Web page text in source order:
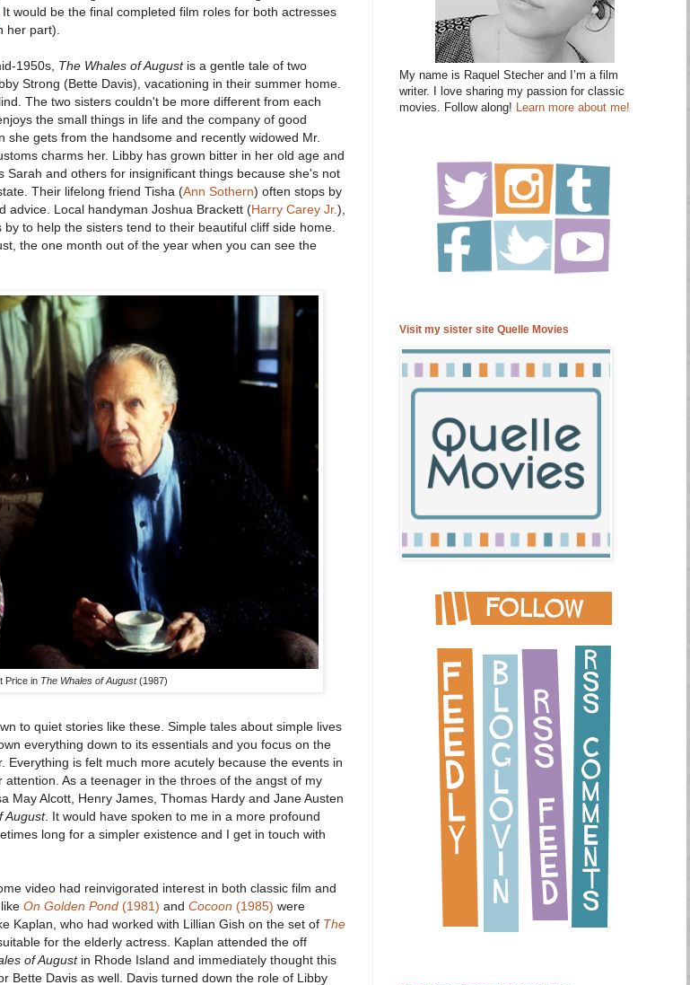
. It would be the final completed film roles for both actresses
her part).
1950s, The Whales of Augustis a gentle tale of two
Strong (Bette Davis), vacationing in their summer home.
The two sisters couldn't be more different from each
the small things in life and the company of good
gets from the handsome and recently widowed Mr.
charms her. Libby has grown bitter in her old age and
and others for insignificant things because she's not
Their lifelong friend Tisha (Ann Sothern) often stops by
advice. Local handyman Joshua Brackett (Harry Carey Jr.),
to help the sisters tend to their beautiful cliff side home.
the one month out of the year when you can see the
Price in The Whales of August(1987)
to quiet stories like these. Simple tales about simple lives
everything down to its essentials and you focus on the
is felt much more acutely because the events in
As a teenager in the throes of the angst of my
May Alcott, Henry James, Thomas Hardy and Jane Austen
August. It would have spoken to me in a more profound
long for a simpler existence and I get in touch with
video had reinvigorated interest in both classic film and
On Golden Pond (1981) and Cocoon (1985) were
Kaplan, who had worked with Lillian Gish on the set of The
for the elderly actress. Kaplan attended the off
of Augustin Rhode Island and immediately thought this
Bette Davis as well. Davis turned down the role of Libby
My name is Raquel Stecher and I’m a film
writer. I love sharing my passion for classic
movies. Follow along! Learn more about me!
Visit my sister site Quelle Movies